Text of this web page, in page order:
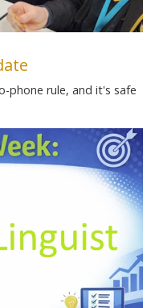
phone rule, and it's safe